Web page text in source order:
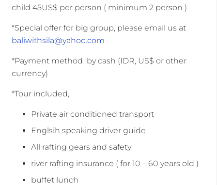
child 45US$ per person ( minimum 2 person )
*Special offer for big group, please email us at
baliwithsila@yahoo.com
*Payment method by cash (IDR, US$ or other
currency)
*Tour included,
Private air conditioned transport
Englsih speaking driver guide
All rafting gears and safety
river rafting insurance ( for 10 – 60 years old )
buffet lunch